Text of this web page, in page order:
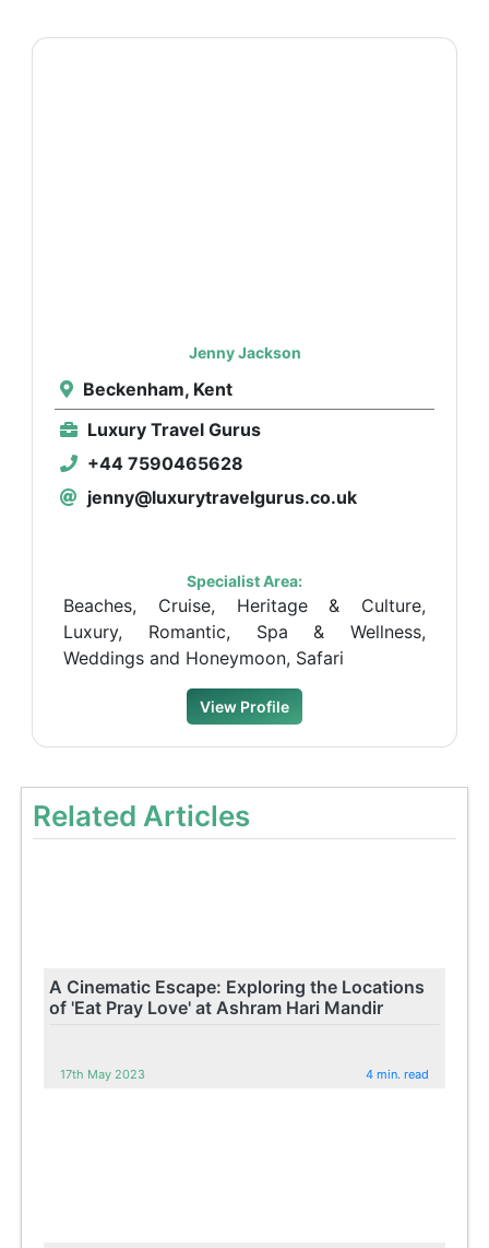
Jenny Jackson
Beckenham, Kent
Luxury Travel Gurus
+44 7590465628
jenny@luxurytravelgurus.co.uk
Specialist Area:
Beaches, Cruise, Heritage & Culture,
Luxury, Romantic, Spa & Wellness,
Weddings and Honeymoon, Safari
View Profile
Related Articles
A Cinematic Escape: Exploring the Locations
of 'Eat Pray Love' at Ashram Hari Mandir
17th May 2023 4 min. read